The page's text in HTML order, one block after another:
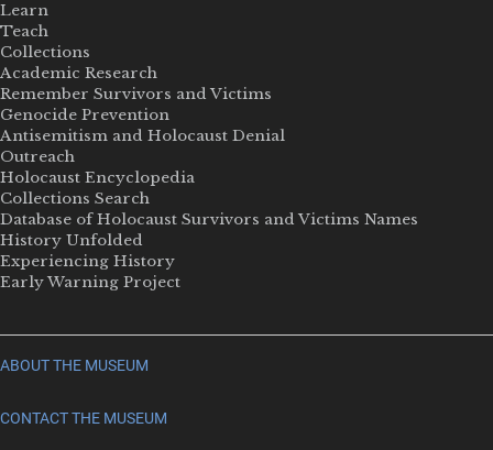
Learn
Teach
Collections
Academic Research
Remember Survivors and Victims
Genocide Prevention
Antisemitism and Holocaust Denial
Outreach
Holocaust Encyclopedia
Collections Search
Database of Holocaust Survivors and Victims Names
History Unfolded
Experiencing History
Early Warning Project
ABOUT THE MUSEUM
CONTACT THE MUSEUM